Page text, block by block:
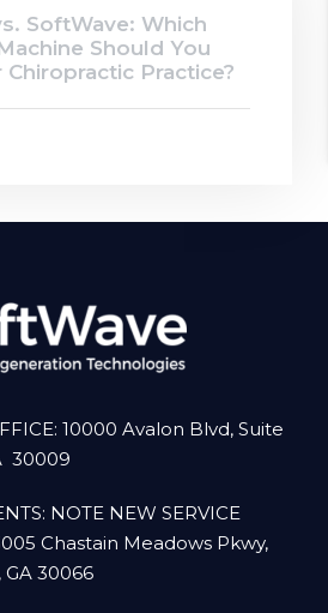
SoftWave: Which
Should You
Chiropractic Practice?
10000 Avalon Blvd, Suite
30009
NOTE NEW SERVICE
Chastain Meadows Pkwy,
30066